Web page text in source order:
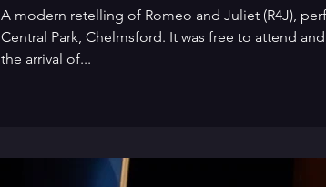
A modern retelling of Romeo and Juliet (R4J),
Central Park, Chelmsford. It was free to attend
the arrival of...